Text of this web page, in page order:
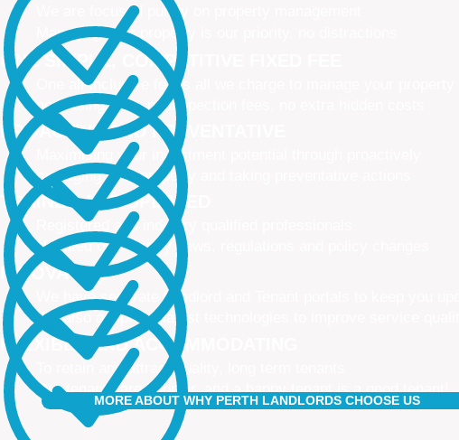
We are focused purely on property management
Managing your property is our priority, no distractions
ONE SIMPLE, COMPETITIVE FIXED FEE
One all-inclusive fee is all we charge to manage your property
no leasing fees, no inspection fees, no extra hidden costs
PROACTIVE AND PREVENTATIVE
Maximising your investment potential through proactively
managing your property and taking preventative actions
TRAINED AND UPDATED
Registered and industry qualified professionals
Updated on industry news, regulations and policy changes
INNOVATIVE
We have separate Landlord and Tenant portals to keep you
We also adopt the latest technologies to improve service quality
FLEXIBLE AND ACCOMMODATING
To retain and attract quality, long term tenants
Our tenants are happier, and a happy tenant is a good tenant!
MORE ABOUT WHY PERTH LANDLORDS CHOOSE US